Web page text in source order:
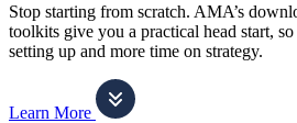
Stop starting from scratch. AMA’s
toolkits give you a practical head start,
setting up and more time on strategy.
Learn More